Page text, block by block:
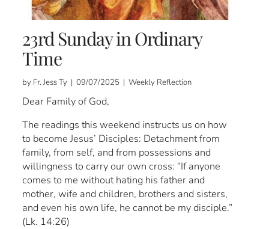
23rd Sunday in Ordinary
Time
by Fr. Jess Ty | 09/07/2025 | Weekly Reflection
Dear Family of God,
The readings this weekend instructs us on how
to become Jesus’ Disciples: Detachment from
family, from self, and from possessions and
willingness to carry our own cross: “If anyone
comes to me without hating his father and
mother, wife and children, brothers and sisters,
and even his own life, he cannot be my disciple.”
(Lk. 14:26)